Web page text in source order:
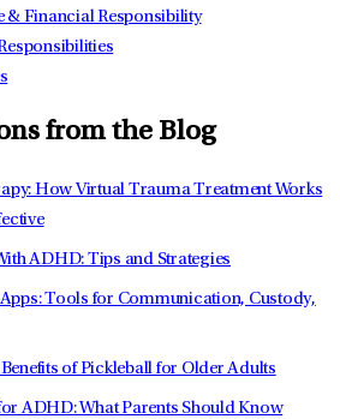
& Financial Responsibility
from the Blog
How Virtual Trauma Treatment Works
ADHD: Tips and Strategies
Tools for Communication, Custody,
of Pickleball for Older Adults
ADHD: What Parents Should Know